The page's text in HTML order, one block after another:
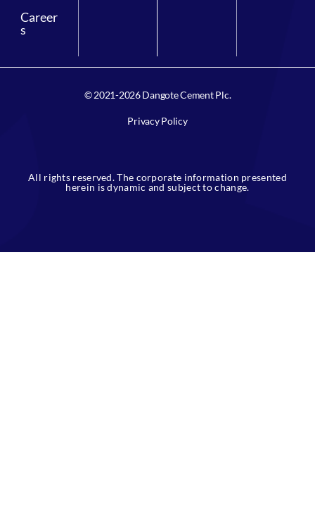
Career
s
© 2021-2026 Dangote Cement Plc.
Privacy Policy
All rights reserved. The corporate information presented
herein is dynamic and subject to change.